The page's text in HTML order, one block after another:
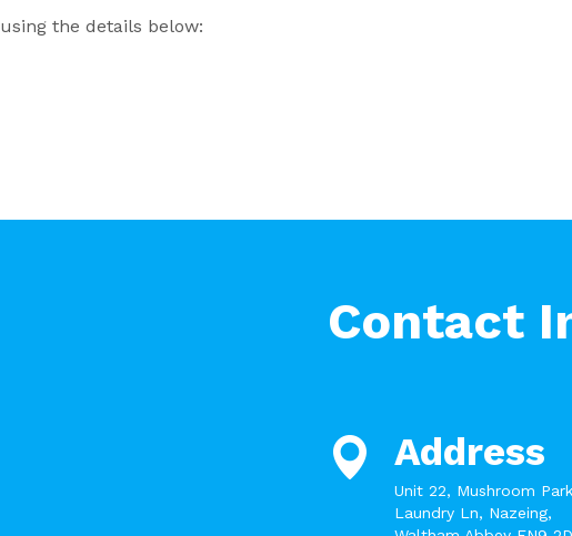
using the details below:
Contact
Address
Unit 22, Mushroom
Laundry Ln, Nazeing,